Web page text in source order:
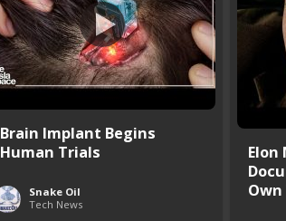
Brain Implant Begins
Human Trials
Snake Oil
Tech News
Elon